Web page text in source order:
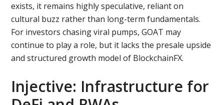
exists, it remains highly speculative, reliant on
cultural buzz rather than long-term fundamentals.
For investors chasing viral pumps, GOAT may
continue to play a role, but it lacks the presale upside
and structured growth model of BlockchainFX.
Injective: Infrastructure for